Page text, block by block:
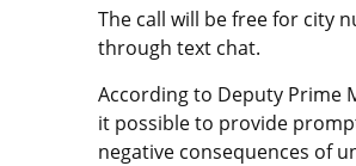
The call will be free for city
through text chat.
According to Deputy Prime
it possible to provide
negative consequences of